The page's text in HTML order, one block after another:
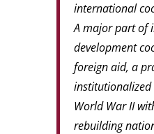
international
A major part of
development
foreign aid, a
World War II
rebuilding